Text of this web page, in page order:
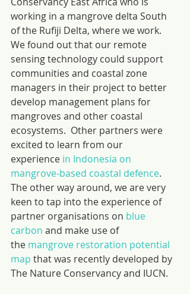
working in a mangrove delta South
of the Rufiji Delta, where we work.
We found out that our remote
sensing technology could support
communities and coastal zone
managers in their project to better
develop management plans for
mangroves and other coastal
ecosystems.  Other partners were
excited to learn from our
experience in Indonesia on
mangrove-based coastal defence.
The other way around, we are very
keen to tap into the experience of
partner organisations on blue
carbon and make use of
the mangrove restoration potential
map that was recently developed by
The Nature Conservancy and IUCN.